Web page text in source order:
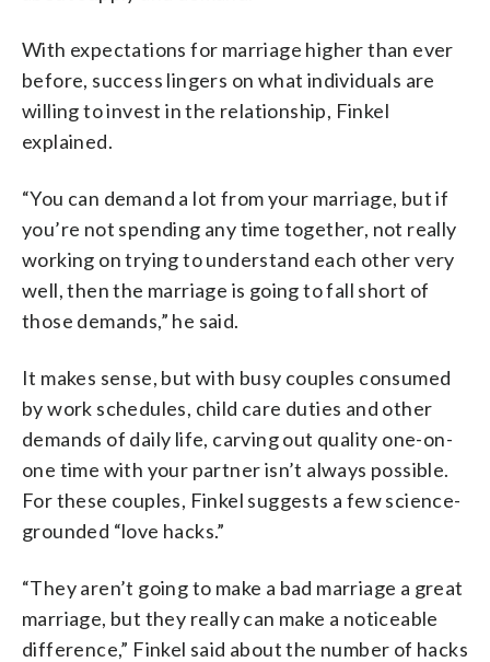
With expectations for marriage higher than ever
before, success lingers on what individuals are
willing to invest in the relationship, Finkel
explained.
“You can demand a lot from your marriage, but if
you’re not spending any time together, not really
working on trying to understand each other very
well, then the marriage is going to fall short of
those demands,” he said.
It makes sense, but with busy couples consumed
by work schedules, child care duties and other
demands of daily life, carving out quality one-on-
one time with your partner isn’t always possible.
For these couples, Finkel suggests a few science-
grounded “love hacks.”
“They aren’t going to make a bad marriage a great
marriage, but they really can make a noticeable
difference,” Finkel said about the number of hacks